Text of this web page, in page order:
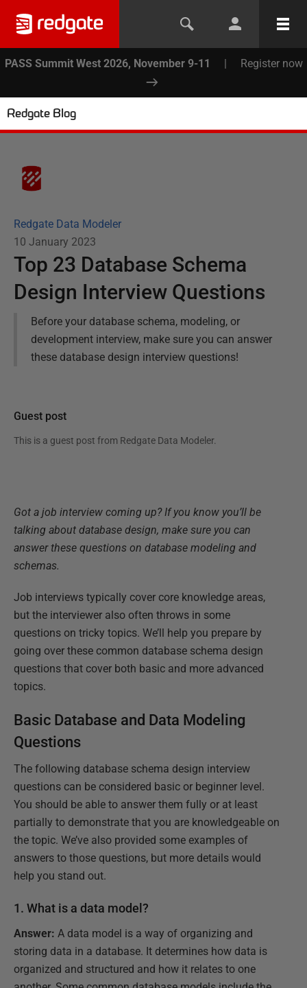
PASS Summit West 2026, November 9-11 | Register now
Redgate Blog
Redgate Data Modeler
10 January 2023
Top 23 Database Schema
Design Interview Questions
Before your database schema, modeling, or
development interview, make sure you can answer
these database design interview questions!
Guest post
This is a guest post from Redgate Data Modeler.
Got a job interview coming up? If you know you’ll be
talking about database design, make sure you can
answer these questions on database modeling and
schemas.
Job interviews typically cover core knowledge areas,
but the interviewer also often throws in some
questions on tricky topics. We’ll help you prepare by
going over these common database schema design
questions that cover both basic and more advanced
topics.
Basic Database and Data Modeling
Questions
The following database schema design interview
questions can be considered basic or beginner level.
You should be able to answer them fully or at least
partially to demonstrate that you are knowledgeable on
the topic. We’ve also provided some examples of
answers to those questions, but more details would
help you stand out.
1. What is a data model?
Answer: A data model is a way of organizing and
storing data in a database. It determines how data is
organized and structured and how it relates to one